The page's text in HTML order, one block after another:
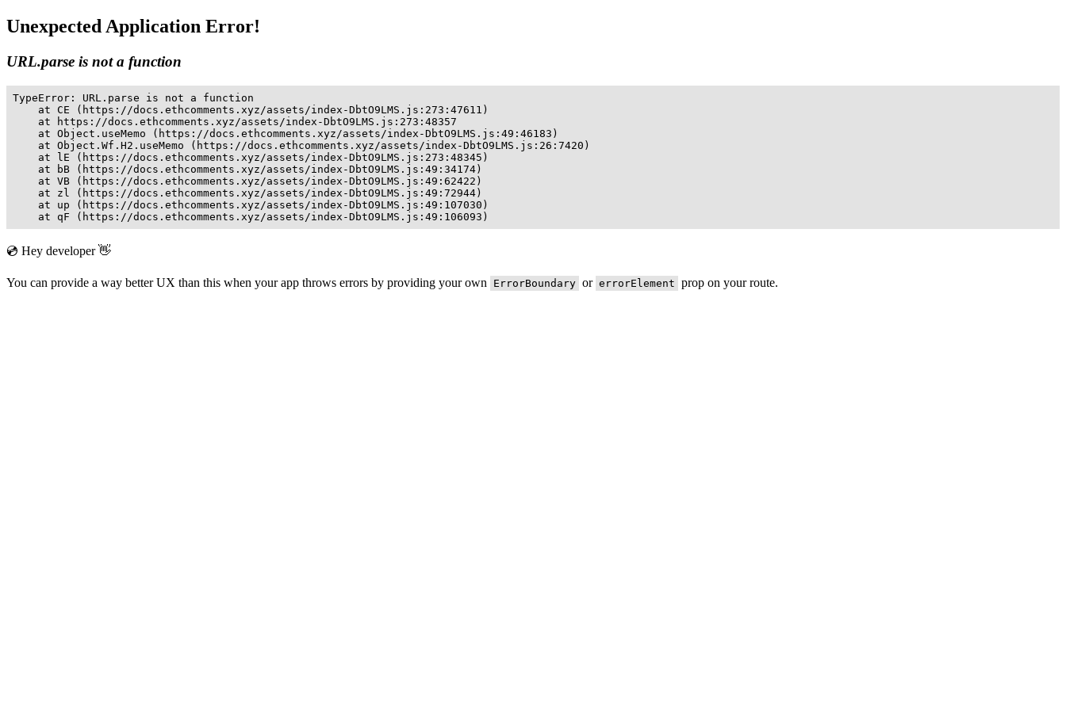
Unexpected Application Error!
URL.parse is not a function
TypeError: URL.parse is not a function
    at CE (https://docs.ethcomments.xyz/assets/index-DbtO9LMS.js:273:47611)
    at https://docs.ethcomments.xyz/assets/index-DbtO9LMS.js:273:48357
    at Object.useMemo (https://docs.ethcomments.xyz/assets/index-DbtO9LMS.js:49:46183)
    at Object.Wf.H2.useMemo (https://docs.ethcomments.xyz/assets/index-DbtO9LMS.js:26:7420)
    at lE (https://docs.ethcomments.xyz/assets/index-DbtO9LMS.js:273:48345)
    at bB (https://docs.ethcomments.xyz/assets/index-DbtO9LMS.js:49:34174)
    at VB (https://docs.ethcomments.xyz/assets/index-DbtO9LMS.js:49:62422)
    at zl (https://docs.ethcomments.xyz/assets/index-DbtO9LMS.js:49:72944)
    at up (https://docs.ethcomments.xyz/assets/index-DbtO9LMS.js:49:107030)
    at qF (https://docs.ethcomments.xyz/assets/index-DbtO9LMS.js:49:106093)
💿 Hey developer 👋
You can provide a way better UX than this when your app throws errors by providing your own ErrorBoundary or errorElement prop on your route.